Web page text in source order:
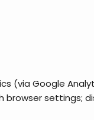
(via Google
browser settings;